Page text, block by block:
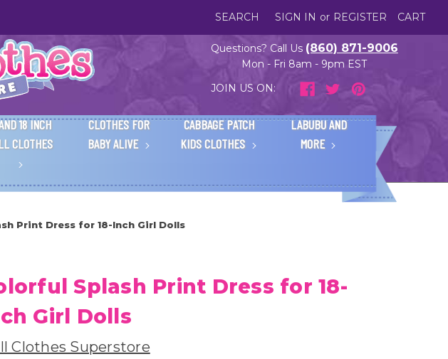
SEARCH SIGN IN or REGISTER CART
Questions? Call Us (860) 871-9006
Mon - Fri 8am - 9pm EST
JOIN US ON:
18 INCH
CLOTHES
CLOTHES FOR
BABY ALIVE
CABBAGE PATCH
KIDS CLOTHES
LABUBU AND
MORE
Print Dress for 18-Inch Girl Dolls
Splash Print Dress for 18-
Girl Dolls
Clothes Superstore